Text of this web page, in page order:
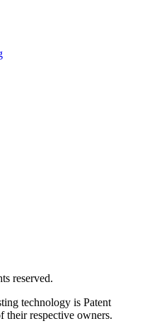
reserved.
technology is Patent
their respective owners.